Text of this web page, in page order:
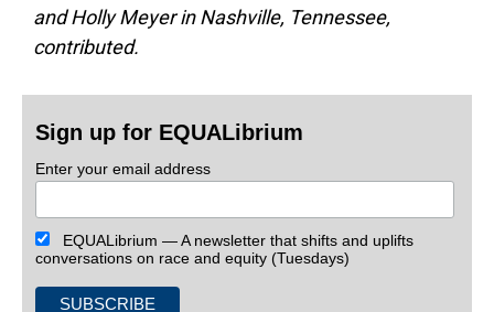
and Holly Meyer in Nashville, Tennessee,
contributed.
Sign up for EQUALibrium
Enter your email address
EQUALibrium — A newsletter that shifts and uplifts
conversations on race and equity (Tuesdays)